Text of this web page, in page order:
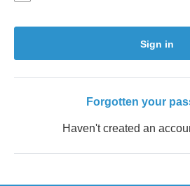
Sign in
Forgotten your
Haven't created an